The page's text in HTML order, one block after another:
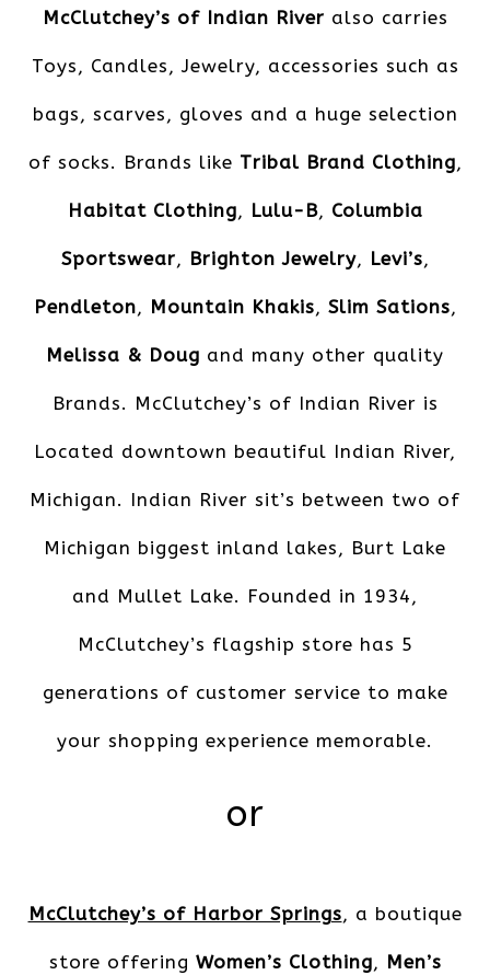
McClutchey’s of Indian River also carries
Toys, Candles, Jewelry, accessories such as
bags, scarves, gloves and a huge selection
of socks. Brands like Tribal Brand Clothing,
Habitat Clothing, Lulu-B, Columbia
Sportswear, Brighton Jewelry, Levi’s,
Pendleton, Mountain Khakis, Slim Sations,
Melissa & Doug and many other quality
Brands. McClutchey’s of Indian River is
Located downtown beautiful Indian River,
Michigan. Indian River sit’s between two of
Michigan biggest inland lakes, Burt Lake
and Mullet Lake. Founded in 1934,
McClutchey’s flagship store has 5
generations of customer service to make
your shopping experience memorable.
or
McClutchey’s of Harbor Springs, a boutique
store offering Women’s Clothing, Men’s